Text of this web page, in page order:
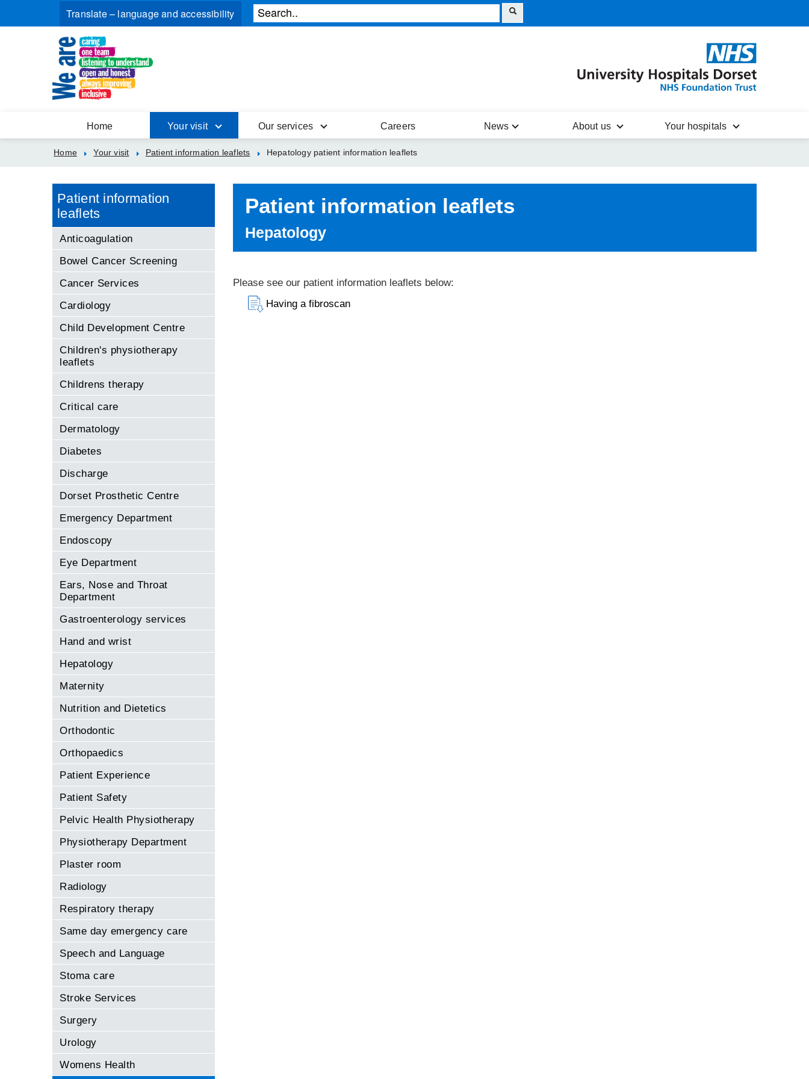
Home Your visit Our services Careers News About us Your hospitals
Home Your visit Patient information leaflets Hepatology patient information leaflets
Patient information leaflets
Hepatology
Please see our patient information leaflets below:
Having a fibroscan
Patient information
leaflets
Anticoagulation
Bowel Cancer Screening
Cancer Services
Cardiology
Child Development Centre
Children's physiotherapy
leaflets
Childrens therapy
Critical care
Dermatology
Diabetes
Discharge
Dorset Prosthetic Centre
Emergency Department
Endoscopy
Eye Department
Ears, Nose and Throat
Department
Gastroenterology services
Hand and wrist
Hepatology
Maternity
Nutrition and Dietetics
Orthodontic
Orthopaedics
Patient Experience
Patient Safety
Pelvic Health Physiotherapy
Physiotherapy Department
Plaster room
Radiology
Respiratory therapy
Same day emergency care
Speech and Language
Stoma care
Stroke Services
Surgery
Urology
Womens Health